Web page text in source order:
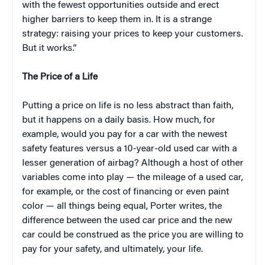
with the fewest opportunities outside and erect
higher barriers to keep them in. It is a strange
strategy: raising your prices to keep your customers.
But it works.”
The Price of a Life
Putting a price on life is no less abstract than faith,
but it happens on a daily basis. How much, for
example, would you pay for a car with the newest
safety features versus a 10-year-old used car with a
lesser generation of airbag? Although a host of other
variables come into play — the mileage of a used car,
for example, or the cost of financing or even paint
color — all things being equal, Porter writes, the
difference between the used car price and the new
car could be construed as the price you are willing to
pay for your safety, and ultimately, your life.